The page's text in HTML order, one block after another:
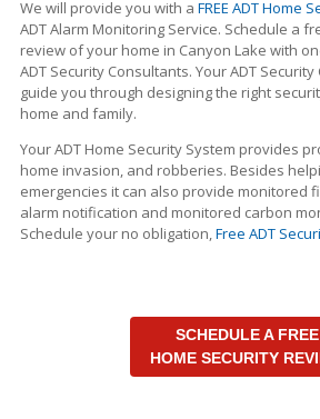
We will provide you with a FREE ADT Home
ADT Alarm Monitoring Service. Schedule a
review of your home in Canyon Lake with
ADT Security Consultants. Your ADT
guide you through designing the right
home and family.
Your ADT Home Security System provides
home invasion, and robberies. Besides
emergencies it can also provide monitored
alarm notification and monitored carbon
Schedule your no obligation,Free ADT
SCHEDULE A FREE
HOME SECURITY